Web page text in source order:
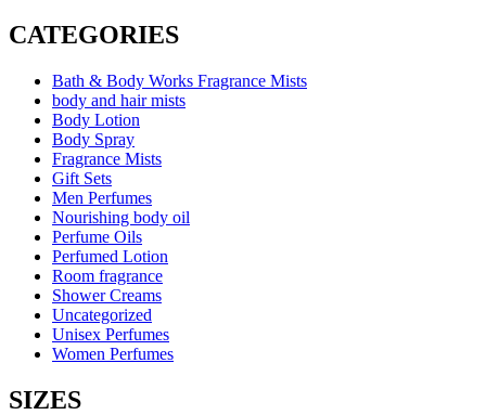
CATEGORIES
Bath & Body Works Fragrance Mists
body and hair mists
Body Lotion
Body Spray
Fragrance Mists
Gift Sets
Men Perfumes
Nourishing body oil
Perfume Oils
Perfumed Lotion
Room fragrance
Shower Creams
Uncategorized
Unisex Perfumes
Women Perfumes
SIZES